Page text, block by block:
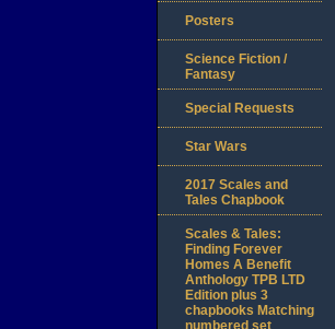
Posters
Science Fiction /
Fantasy
Special Requests
Star Wars
2017 Scales and
Tales Chapbook
Scales & Tales:
Finding Forever
Homes A Benefit
Anthology TPB LTD
Edition plus 3
chapbooks Matching